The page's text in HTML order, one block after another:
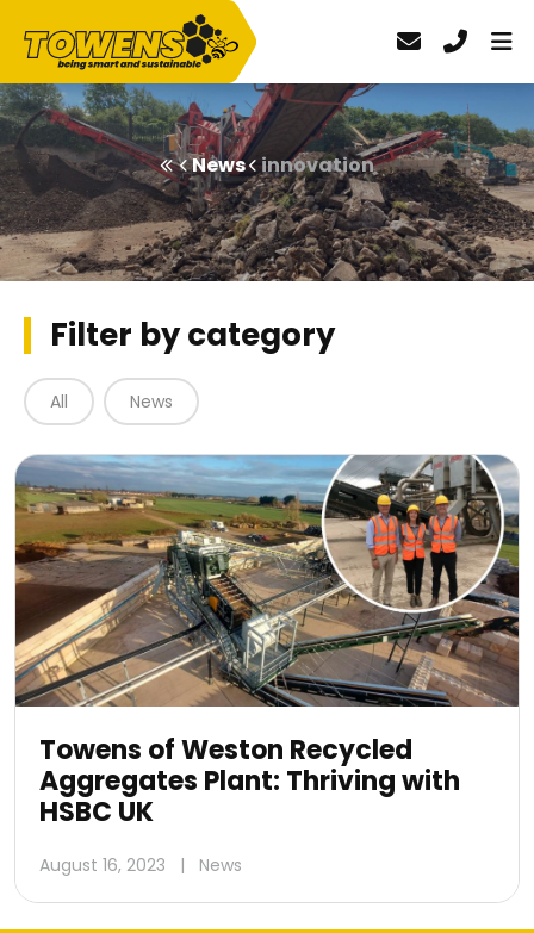
News innovation
Filter by category
All News
Towens of Weston Recycled
Aggregates Plant: Thriving with
HSBC UK
August 16, 2023 | News